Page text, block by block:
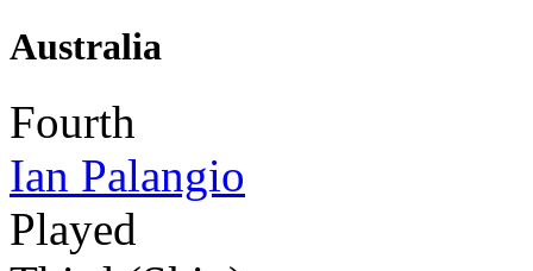
Australia
Fourth
Ian Palangio
Played